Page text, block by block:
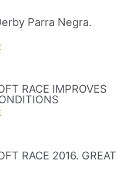
Parra Negra.
RACE IMPROVES
RACE 2016. GREAT